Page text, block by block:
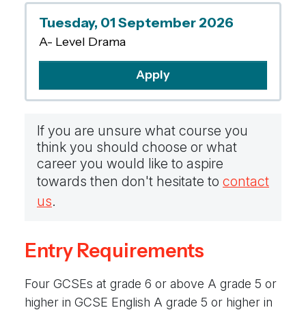
inside and outside of school, to showcase your
work.
Tuesday, 01 September 2026
A- Level Drama
Apply
If you are unsure what course you
think you should choose or what
career you would like to aspire
towards then don't hesitate to contact
us.
Entry Requirements
Four GCSEs at grade 6 or above A grade 5 or
higher in GCSE English A grade 5 or higher in